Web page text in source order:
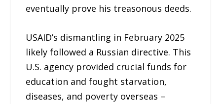
eventually prove his treasonous deeds.
USAID’s dismantling in February 2025
likely followed a Russian directive. This
U.S. agency provided crucial funds for
education and fought starvation,
diseases, and poverty overseas –